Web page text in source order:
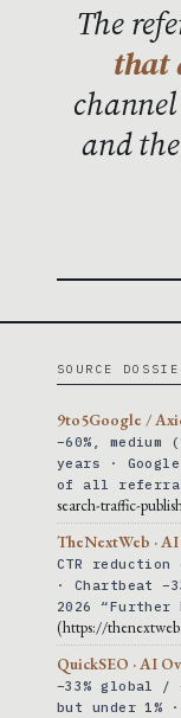
The
that
and
SOURCE
9to5Google /
−60%,
years ·
of all
search-traffic-
TheNextWeb ·
CTR reduction
· Chartbeat
2026 “Further
(https://
QuickSEO · AI
−33% global /
but under 1%